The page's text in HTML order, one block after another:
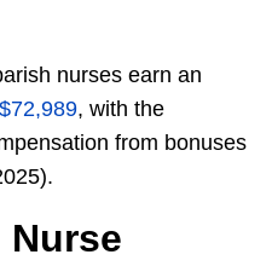
nurses earn an
$72,989, with the
from bonuses
Nurse